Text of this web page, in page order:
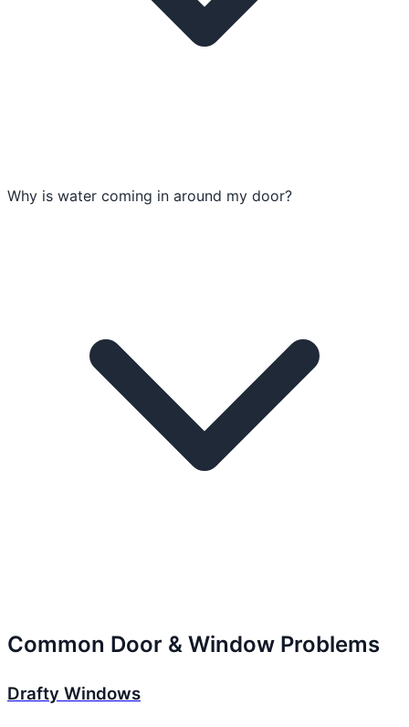
Why is water coming in around my door?
Common Door & Window Problems
Drafty Windows